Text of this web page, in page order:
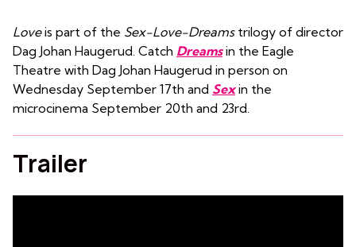
Loveis part of the Sex-Love-Dreamstrilogy of director
Dag Johan Haugerud. Catch Dreamsin the Eagle
Theatre with Dag Johan Haugerud in person on
Wednesday September 17th and Sexin the
microcinema September 20th and 23rd.
Trailer